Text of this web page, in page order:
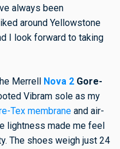
always been
around Yellowstone
I look forward to taking
Merrell Nova 2 Gore-
Vibram sole as my
Tex membrane and air-
lightness made me feel
The shoes weigh just 24